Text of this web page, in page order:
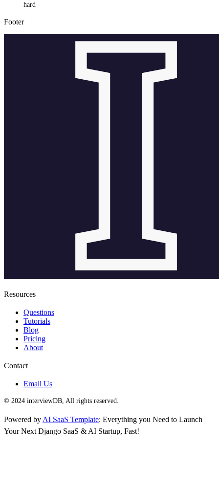
hard
Footer
Resources
Questions
Tutorials
Blog
Pricing
About
Contact
Email Us
© 2024 interviewDB, All rights reserved.
Powered by AI SaaS Template: Everything you Need to Launch
Your Next Django SaaS & AI Startup, Fast!